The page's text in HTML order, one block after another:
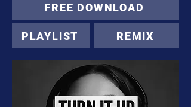
FREE DOWNLOAD
PLAYLIST REMIX